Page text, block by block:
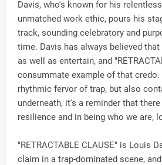
Davis, who's known for his
unmatched work ethic, pours his
track, sounding celebratory and
time. Davis has always believed
as well as entertain, and
consummate example of that credo.
rhythmic fervor of trap, but also
underneath, it's a reminder that
resilience and in being who we are,
"RETRACTABLE CLAUSE" is Louis
claim in a trap-dominated scene,